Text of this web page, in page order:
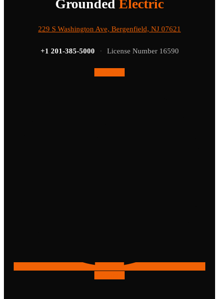
Grounded Electric
229 S Washington Ave, Bergenfield, NJ 07621
+1 201-385-5000 · License Number 16590